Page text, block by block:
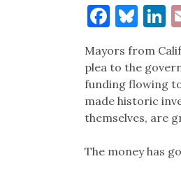
Mayors from
plea to the
funding flowing
made historic
themselves, are
The money has